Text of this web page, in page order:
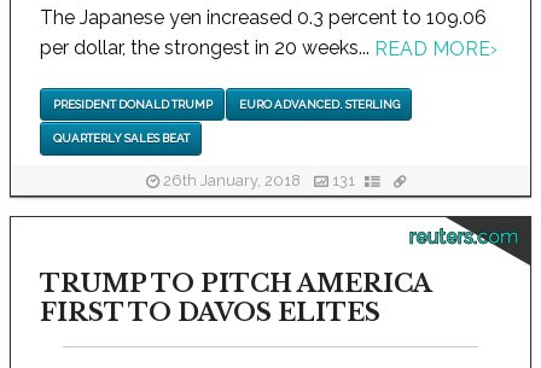
The Japanese yen increased 0.3 percent to 109.06
per dollar, the strongest in 20 weeks... READ MORE›
PRESIDENT DONALD TRUMP EURO ADVANCED. STERLING
QUARTERLY SALES BEAT
26th January, 2018 131
reuters.com
TRUMP TO PITCH AMERICA
FIRST TO DAVOS ELITES